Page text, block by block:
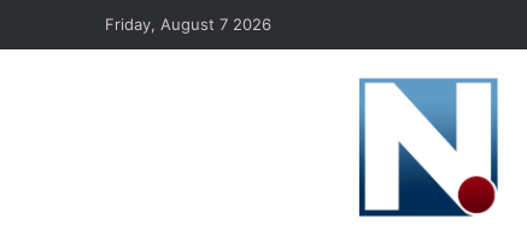
Friday, August 7 2026